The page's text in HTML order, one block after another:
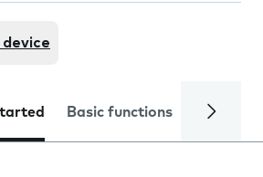
Basic functions Calls